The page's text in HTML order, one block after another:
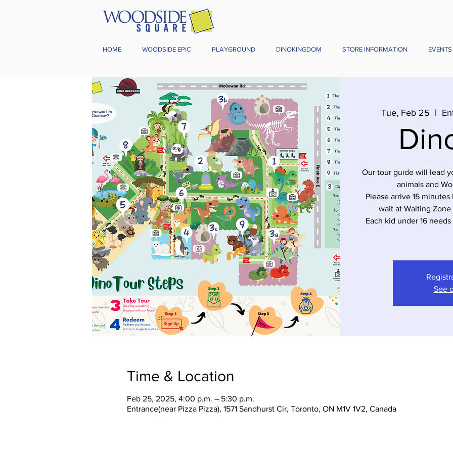
HOME WOODSIDE EPIC PLAYGROUND DINOKINGDOM STORE INFORMATION EVENTS
Tue, Feb 25
  |
Our tour guide will lead
animals and
Please arrive 15
wait at Waiting
Each kid under 16
See
Time & Location
Feb 25, 2025, 4:00 p.m. – 5:30 p.m.
Entrance(near Pizza Pizza), 1571 Sandhurst Cir, Toronto, ON M1V 1V2, Canada